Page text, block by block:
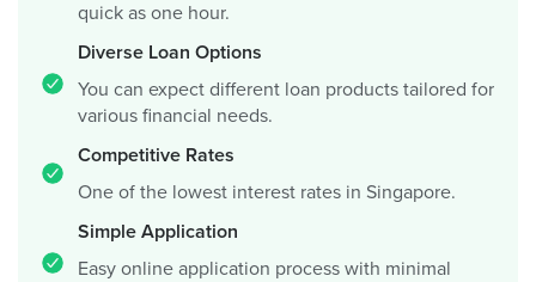
quick as one hour.
Diverse Loan Options
You can expect different loan products tailored for
various financial needs.
Competitive Rates
One of the lowest interest rates in Singapore.
Simple Application
Easy online application process with minimal